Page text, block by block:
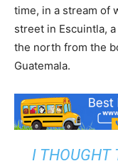
time, in a stream of
street in Escuintla,
the north from the
Guatemala.
I THOUGHT